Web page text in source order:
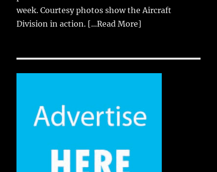
week. Courtesy photos show the Aircraft
Division in action. [...Read More]